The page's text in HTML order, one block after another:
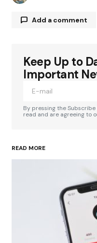
Add a comment
Your email address
Required fields are
Your Name*
Your E-mail*
Save my name,
browser for the
Keep Up to
Important
By pressing the
read and are agreeing to
READ MORE